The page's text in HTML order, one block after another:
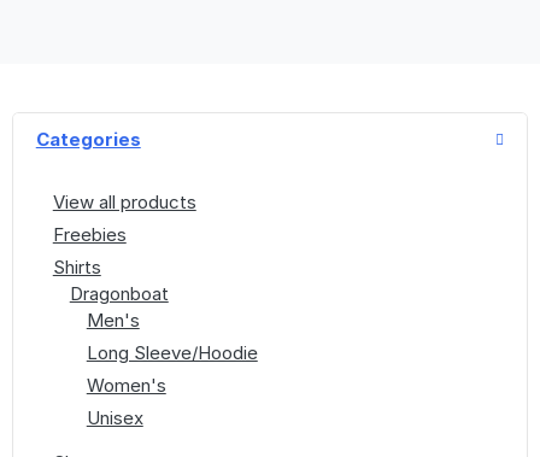
Categories
View all products
Freebies
Shirts
Dragonboat
Men's
Long Sleeve/Hoodie
Women's
Unisex